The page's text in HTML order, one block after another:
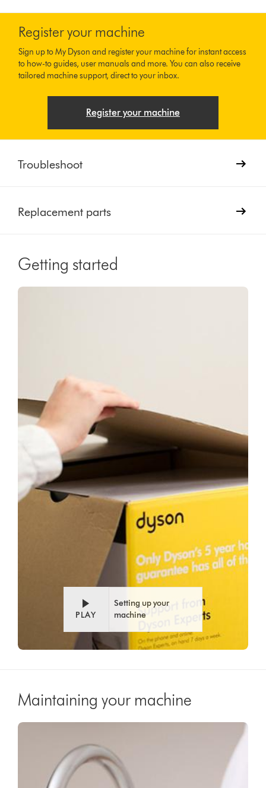
Register your machine
Sign up to My Dyson and register your machine for instant access
to how-to guides, user manuals and more. You can also receive
tailored machine support, direct to your inbox.
Register your machine
Troubleshoot
Replacement parts
Getting started
PLAY
Setting up your
machine
Maintaining your machine